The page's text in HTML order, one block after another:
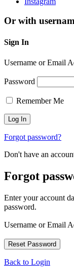
Or with
Sign In
Username or Email
Password
Remember Me
Forgot password?
Don't have an
Forgot
Enter your account
password.
Username or Email
Back to Login